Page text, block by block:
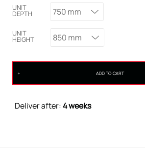
UNIT
DEPTH 750 mm
UNIT
HEIGHT 850 mm
ADD TO CART
Deliver after:4 weeks